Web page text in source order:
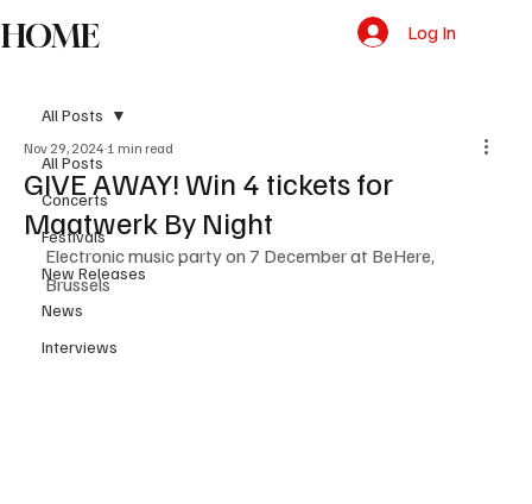
HOME Log In
All Posts
Concerts
Festivals
New Releases
News
Interviews
All Posts
GIVE AWAY! Win 4 tickets for
Maatwerk By Night
Nov 29, 2024 1 min read
Electronic music party on 7 December at BeHere,
Brussels